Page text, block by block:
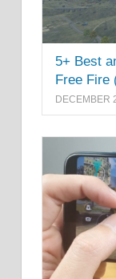
5+ Best
Free Fire
DECEMBER